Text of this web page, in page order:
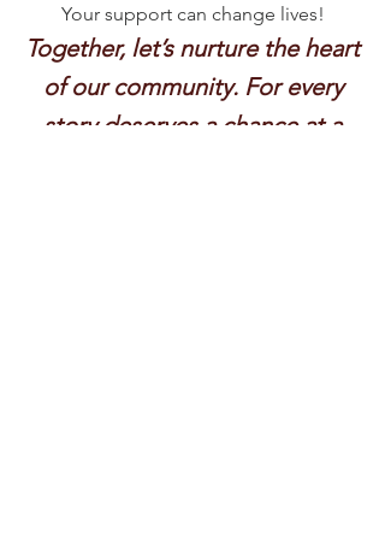
Your support can change lives!
Together, let’s nurture the heart
of our community. For every
story deserves a chance at a